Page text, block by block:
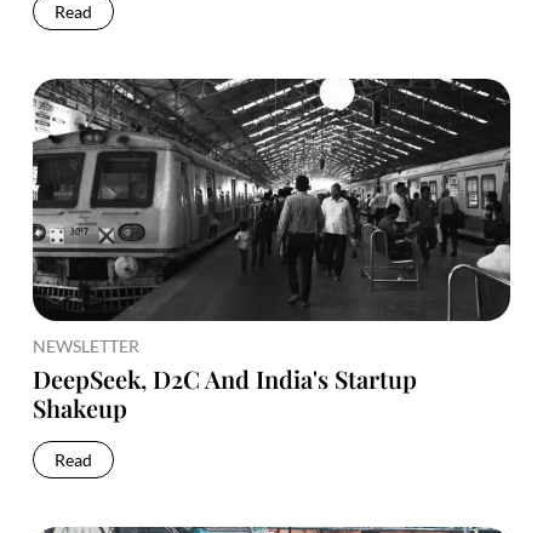
Read
NEWSLETTER
DeepSeek, D2C And India's Startup
Shakeup
Read